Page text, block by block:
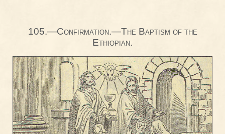
105.—Confirmation.—The Baptism of the
Ethiopian.